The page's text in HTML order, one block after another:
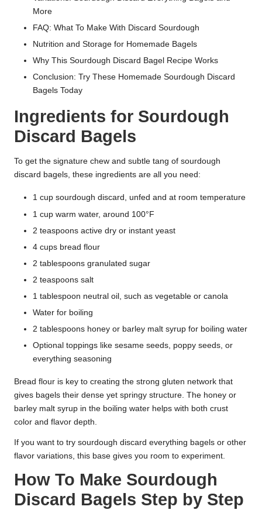
More
FAQ: What To Make With Discard Sourdough
Nutrition and Storage for Homemade Bagels
Why This Sourdough Discard Bagel Recipe Works
Conclusion: Try These Homemade Sourdough Discard
Bagels Today
Ingredients for Sourdough
Discard Bagels
To get the signature chew and subtle tang of sourdough
discard bagels, these ingredients are all you need:
1 cup sourdough discard, unfed and at room temperature
1 cup warm water, around 100°F
2 teaspoons active dry or instant yeast
4 cups bread flour
2 tablespoons granulated sugar
2 teaspoons salt
1 tablespoon neutral oil, such as vegetable or canola
Water for boiling
2 tablespoons honey or barley malt syrup for boiling water
Optional toppings like sesame seeds, poppy seeds, or
everything seasoning
Bread flour is key to creating the strong gluten network that
gives bagels their dense yet springy structure. The honey or
barley malt syrup in the boiling water helps with both crust
color and flavor depth.
If you want to try sourdough discard everything bagels or other
flavor variations, this base gives you room to experiment.
How To Make Sourdough
Discard Bagels Step by Step